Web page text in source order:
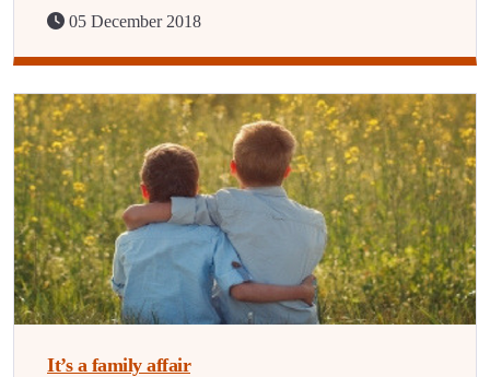
05 December 2018
It’s a family affair